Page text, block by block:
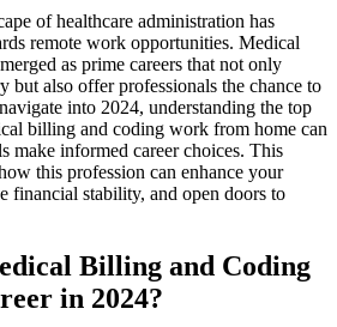
of healthcare⁣ administration has
remote ⁣work opportunities. Medical
​as prime careers that not only
but also offer professionals‌ the⁢ chance to
into 2024, understanding⁢ the‌ top
billing and ​coding work​ from home can
make informed career choices. This
this profession can enhance your
financial stability, and open doors to
Billing and ​Coding
in 2024?